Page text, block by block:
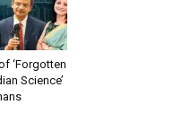
‘Forgotten
Science’